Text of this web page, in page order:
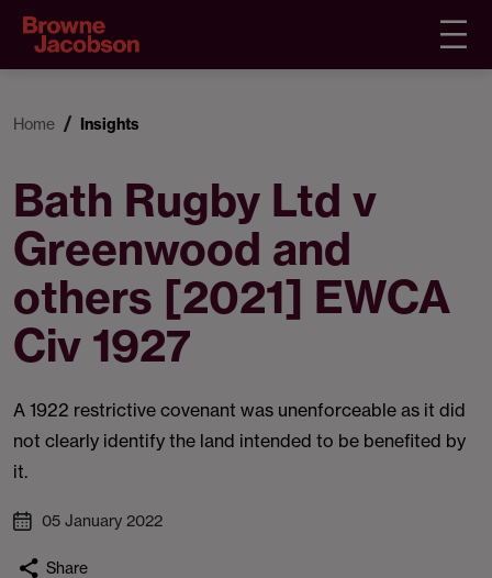
Home Insights
Bath Rugby Ltd v
Greenwood and
others [2021] EWCA
Civ 1927
A 1922 restrictive covenant was unenforceable as it did
not clearly identify the land intended to be benefited by
it.
05 January 2022
Share